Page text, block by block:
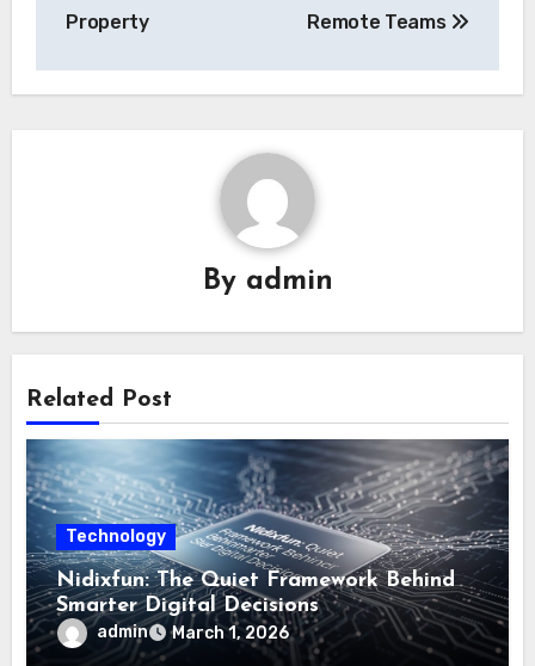
Property
Remote Teams
By admin
Related Post
Technology
Nidixfun: The Quiet Framework Behind
Smarter Digital Decisions
admin March 1, 2026